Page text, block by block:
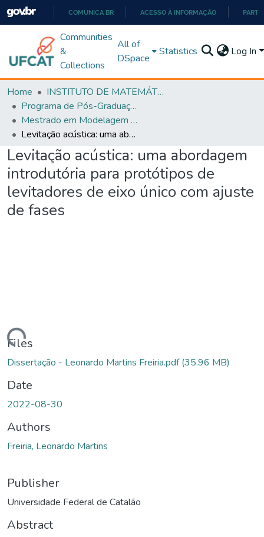
PARA
O
COMUNICA BR ACESSO À INFORMAÇÃO
Communities
&
Collections
All of
DSpace
Statistics Log In
Home
INSTITUTO DE MATEMÁTICA E TECNOLOGIA
Programa de Pós-Graduação em Modelagem e Otimização (PPGMO)
Mestrado em Modelagem e Otimização - PPGMO
Levitação acústica: uma abordagem introdutória para protótipos de levitadores de eixo único com ajuste de fases
Levitação acústica: uma abordagem
introdutória para protótipos de
levitadores de eixo único com ajuste
de fases
Files
Dissertação - Leonardo Martins Freiria.pdf(35.96 MB)
Date
2022-08-30
Authors
Freiria, Leonardo Martins
Publisher
Universidade Federal de Catalão
Abstract